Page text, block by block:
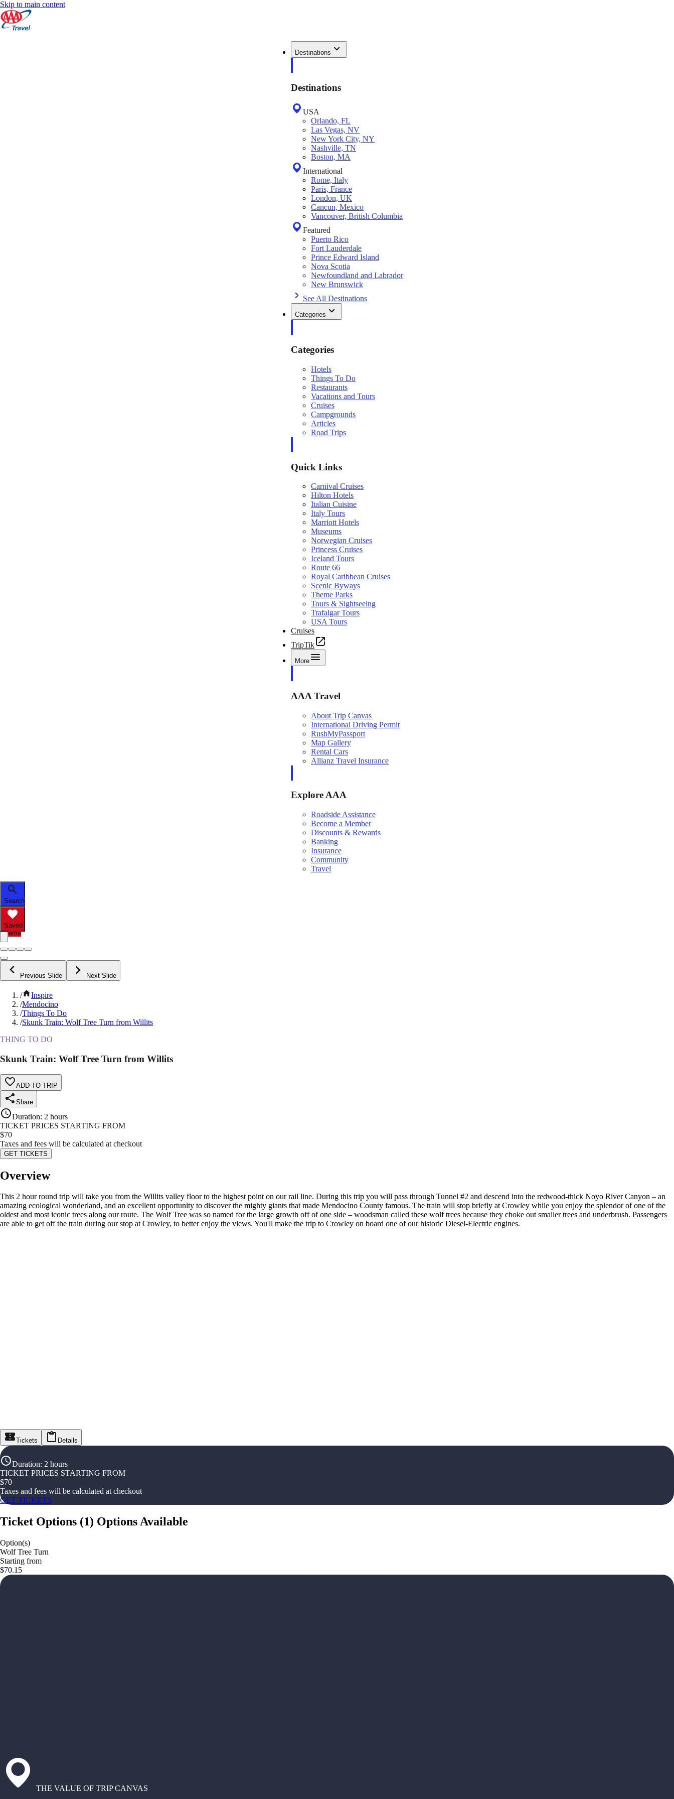
Skip to main content
Destinations
Destinations
USA
Orlando, FL
Las Vegas, NV
New York City, NY
Nashville, TN
Boston, MA
International
Rome, Italy
Paris, France
London, UK
Cancun, Mexico
Vancouver, British Columbia
Featured
Puerto Rico
Fort Lauderdale
Prince Edward Island
Nova Scotia
Newfoundland and Labrador
New Brunswick
See All Destinations
Categories
Categories
Hotels
Things To Do
Restaurants
Vacations and Tours
Cruises
Campgrounds
Articles
Road Trips
Quick Links
Carnival Cruises
Hilton Hotels
Italian Cuisine
Italy Tours
Marriott Hotels
Museums
Norwegian Cruises
Princess Cruises
Iceland Tours
Route 66
Royal Caribbean Cruises
Scenic Byways
Theme Parks
Tours & Sightseeing
Trafalgar Tours
USA Tours
Cruises
TripTik
More
AAA Travel
About Trip Canvas
International Driving Permit
RushMyPassport
Map Gallery
Rental Cars
Allianz Travel Insurance
Explore AAA
Roadside Assistance
Become a Member
Discounts & Rewards
Banking
Insurance
Community
Travel
Search
Saved
Items
Previous Slide Next Slide
/
Inspire
/Mendocino
/Things To Do
/Skunk Train: Wolf Tree Turn from Willits
THING TO DO
Skunk Train: Wolf Tree Turn from Willits
ADD TO TRIP
Share
Duration: 2 hours
TICKET PRICES STARTING FROM
$70
Taxes and fees will be calculated at checkout
GET TICKETS
Overview
This 2 hour round trip will take you from the Willits valley floor to the highest point on our rail line. During this trip you will pass through Tunnel #2 and descend into the redwood-thick Noyo River Canyon – an
amazing ecological wonderland, and an excellent opportunity to discover the mighty giants that made Mendocino County famous. The train will stop briefly at Crowley while you enjoy the splendor of one of the
oldest and most iconic trees along our route. The Wolf Tree was so named for the large growth off of one side – woodsman called these wolf trees because they choke out smaller trees and underbrush. Passengers
are able to get off the train during our stop at Crowley, to better enjoy the views. You'll make the trip to Crowley on board one of our historic Diesel-Electric engines.
Tickets Details
Duration: 2 hours
TICKET PRICES STARTING FROM
$70
Taxes and fees will be calculated at checkout
GET TICKETS
Ticket Options (1) Options Available
Option(s)
Wolf Tree Turn
Starting from
$70.15
THE VALUE OF TRIP CANVAS